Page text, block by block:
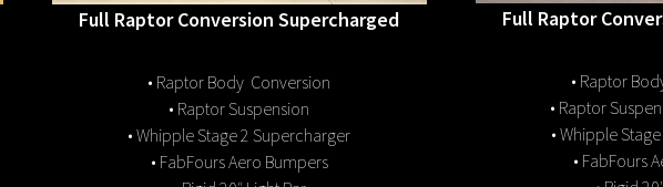
Full Raptor Conversion Supercharged
• Raptor Body Conversion
• Raptor Suspension
• Whipple Stage 2 Supercharger
• FabFours Aero Bumpers
Full Raptor
• Raptor
• Raptor
• Whipple
• FabFours